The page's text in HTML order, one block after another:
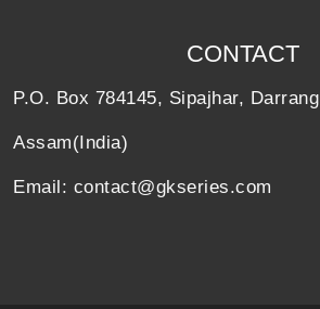
CONTACT
P.O. Box 784145, Sipajhar, Darrang
Assam(India)
Email: contact@gkseries.com